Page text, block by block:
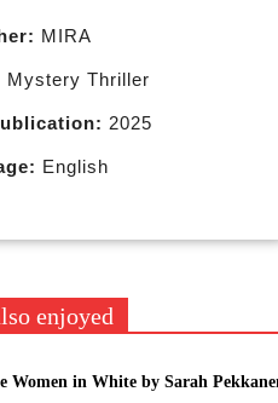
MIRA
Mystery Thriller
2025
English
enjoyed
Women in White by Sarah